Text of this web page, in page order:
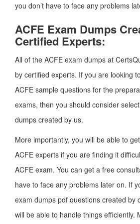
you don’t have to face any problems
ACFE Exam Dumps
Certified Experts:
All of the ACFE exam dumps at
by certified experts. If you are looking
ACFE sample questions for the
exams, then you should consider
dumps created by us.
More importantly, you will be able to
ACFE experts if you are finding it
ACFE exam. You can get a free
have to face any problems later on. If
exam dumps pdf questions created by
will be able to handle things efficiently.